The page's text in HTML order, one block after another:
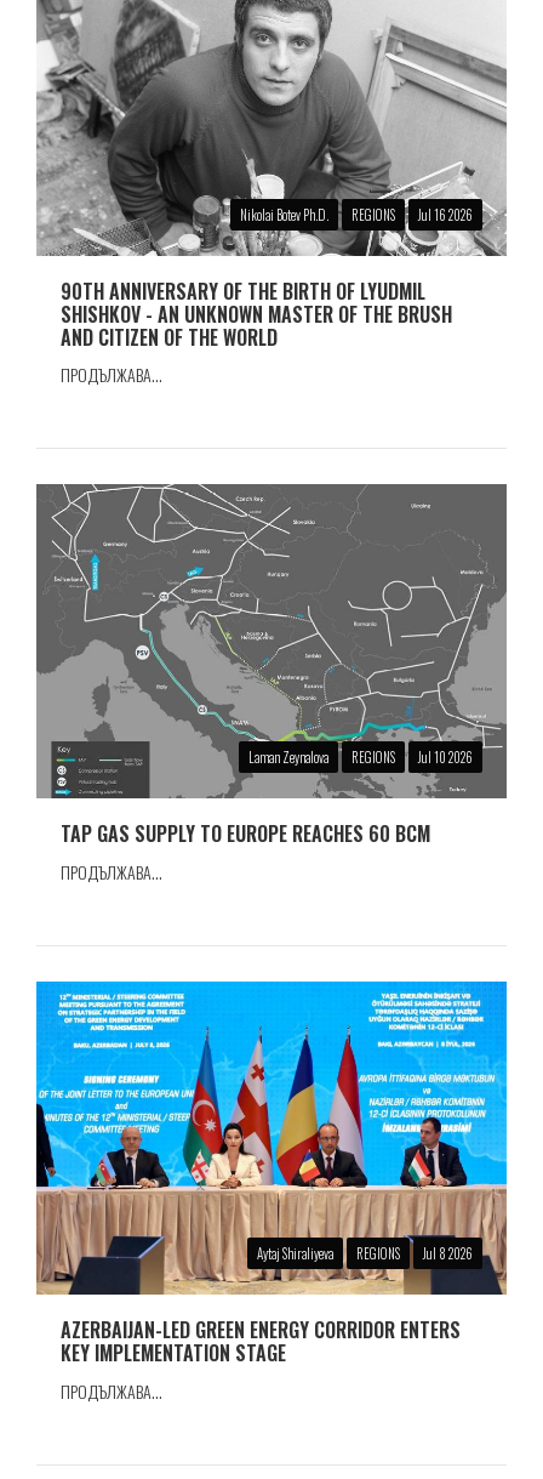
Nikolai Botev Ph.D. REGIONS Jul 16 2026
90TH ANNIVERSARY OF THE BIRTH OF LYUDMIL
SHISHKOV - AN UNKNOWN MASTER OF THE BRUSH
AND CITIZEN OF THE WORLD
ПРОДЪЛЖАВА...
Laman Zeynalova REGIONS Jul 10 2026
TAP GAS SUPPLY TO EUROPE REACHES 60 BCM
ПРОДЪЛЖАВА...
Aytaj Shiraliyeva REGIONS Jul 8 2026
AZERBAIJAN-LED GREEN ENERGY CORRIDOR ENTERS
KEY IMPLEMENTATION STAGE
ПРОДЪЛЖАВА...